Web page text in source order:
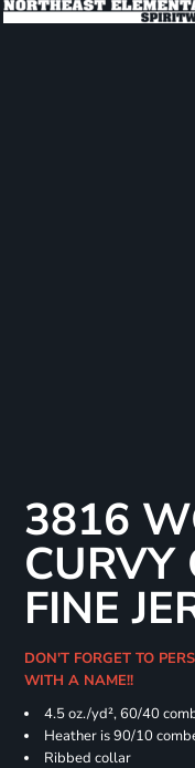
3816
CURVY
FINE
DON'T FORGET TO
WITH A NAME!!
4.5 oz./yd², 60/40
Heather is 90/10
Ribbed collar